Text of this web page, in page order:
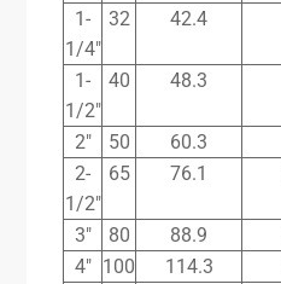
1-
1/4″
32 42.4
1-
1/2″
40 48.3
2″ 50 60.3
2-
1/2″
65 76.1
3″ 80 88.9
4″ 100 114.3